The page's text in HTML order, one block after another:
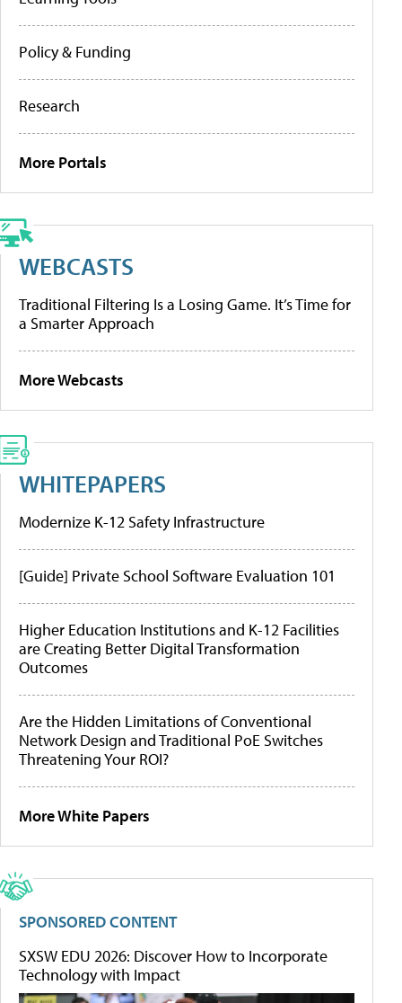
Policy & Funding
Research
More Portals
WEBCASTS
Traditional Filtering Is a Losing Game. It’s Time for
a Smarter Approach
More Webcasts
WHITEPAPERS
Modernize K-12 Safety Infrastructure
[Guide] Private School Software Evaluation 101
Higher Education Institutions and K-12 Facilities
are Creating Better Digital Transformation
Outcomes
Are the Hidden Limitations of Conventional
Network Design and Traditional PoE Switches
Threatening Your ROI?
More White Papers
SPONSORED CONTENT
SXSW EDU 2026: Discover How to Incorporate
Technology with Impact